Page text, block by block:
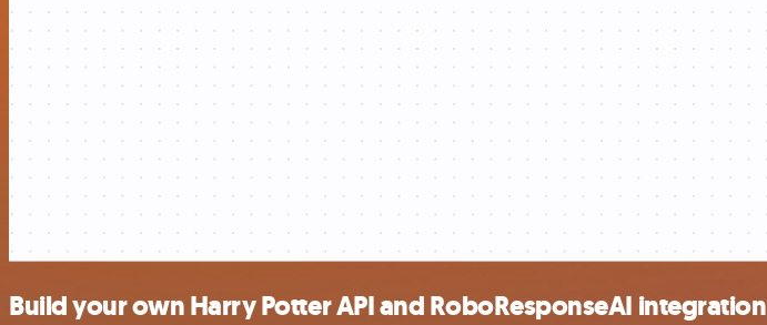
Build your own Harry Potter API and RoboResponseAI integration